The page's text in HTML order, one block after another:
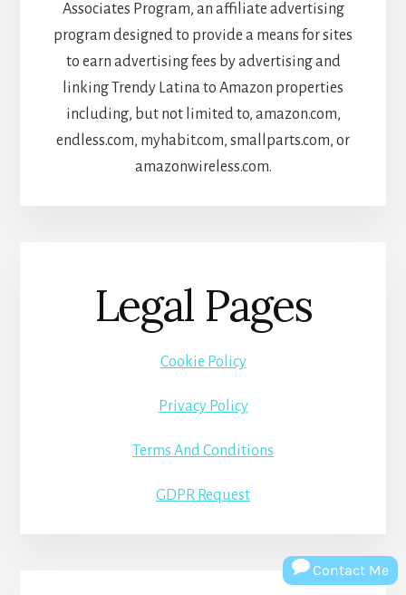
Associates Program, an affiliate advertising
program designed to provide a means for sites
to earn advertising fees by advertising and
linking Trendy Latina to Amazon properties
including, but not limited to, amazon.com,
endless.com, myhabit.com, smallparts.com, or
amazonwireless.com.
Legal Pages
Cookie Policy
Privacy Policy
Terms And Conditions
GDPR Request
Contact Me